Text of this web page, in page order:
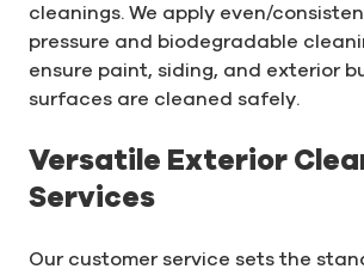
cleanings. We apply even/
pressure and biodegradable
ensure paint, siding, and exterior
surfaces are cleaned safely.
Versatile Exterior
Services
Our customer service sets the